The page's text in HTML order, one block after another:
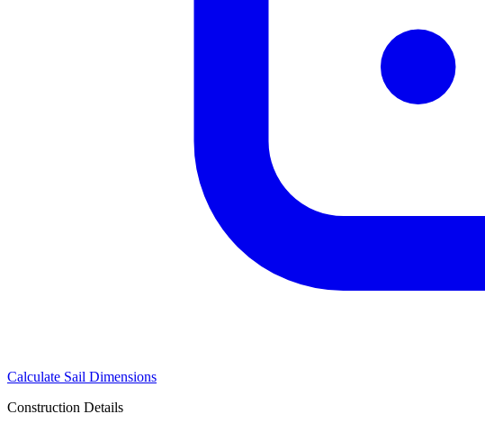
Calculate Sail Dimensions
Construction Details